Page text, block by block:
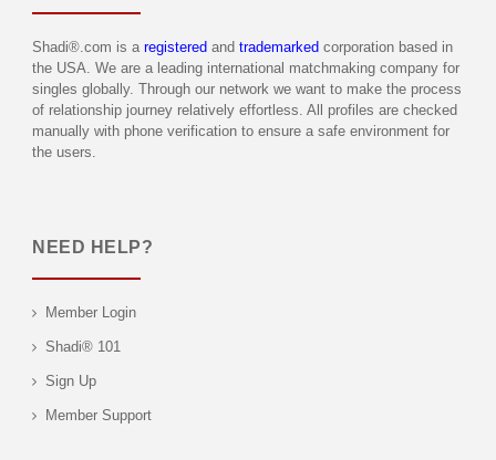
Shadi®.com is a registered and trademarked corporation based in
the USA. We are a leading international matchmaking company for
singles globally. Through our network we want to make the process
of relationship journey relatively effortless. All profiles are checked
manually with phone verification to ensure a safe environment for
the users.
NEED HELP?
Member Login
Shadi® 101
Sign Up
Member Support